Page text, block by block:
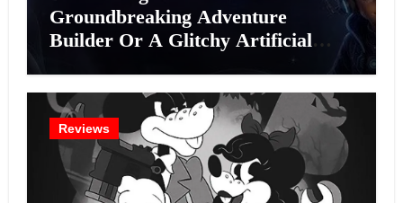
Groundbreaking Adventure
Builder Or A Glitchy Artificial
Reviews